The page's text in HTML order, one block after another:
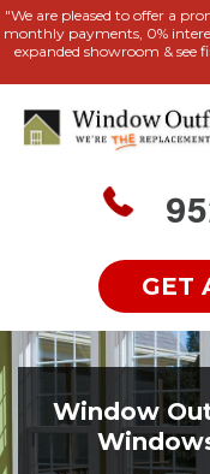
"We are pleased to offer a
monthly payments, 0%
expanded showroom & see
GET
Window